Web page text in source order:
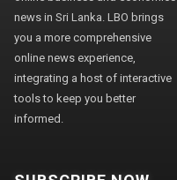
news in Sri Lanka. LBO brings
you a more comprehensive
online news experience,
integrating a host of interactive
tools to keep you better
informed.